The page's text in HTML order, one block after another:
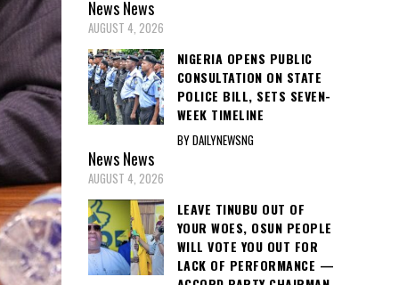
NewsNews
AUGUST 4, 2026
NIGERIA OPENS PUBLIC
CONSULTATION ON STATE
POLICE BILL, SETS SEVEN-
WEEK TIMELINE
BY DAILYNEWSNG
NewsNews
AUGUST 4, 2026
LEAVE TINUBU OUT OF
YOUR WOES, OSUN PEOPLE
WILL VOTE YOU OUT FOR
LACK OF PERFORMANCE —